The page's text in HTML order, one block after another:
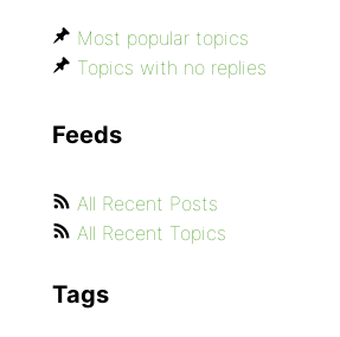
Most popular topics
Topics with no replies
Feeds
All Recent Posts
All Recent Topics
Tags